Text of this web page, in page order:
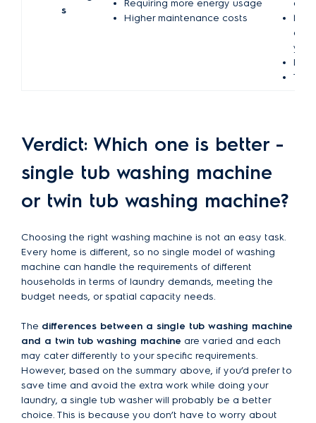
s
Requiring more energy usage
Higher maintenance costs
Verdict: Which one is better -
single tub washing machine
or twin tub washing machine?
Choosing the right washing machine is not an easy task.
Every home is different, so no single model of washing
machine can handle the requirements of different
households in terms of laundry demands, meeting the
budget needs, or spatial capacity needs.
The differences between a single tub washing machine
and a twin tub washing machine are varied and each
may cater differently to your specific requirements.
However, based on the summary above, if you’d prefer to
save time and avoid the extra work while doing your
laundry, a single tub washer will probably be a better
choice. This is because you don’t have to worry about